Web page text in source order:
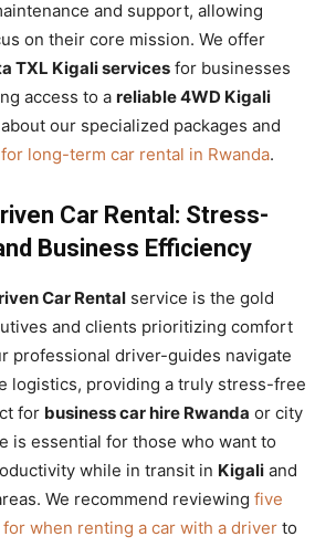
and support, allowing
on their core mission. We offer
TXL Kigali services for businesses
access to a reliable 4WD Kigali
our specialized packages and
long-term car rental in Rwanda.
Car Rental: Stress-
Business Efficiency
Car Rental service is the gold
and clients prioritizing comfort
professional driver-guides navigate
logistics, providing a truly stress-free
for business car hire Rwanda or city
is essential for those who want to
while in transit in Kigali and
We recommend reviewing five
when renting a car with a driver to